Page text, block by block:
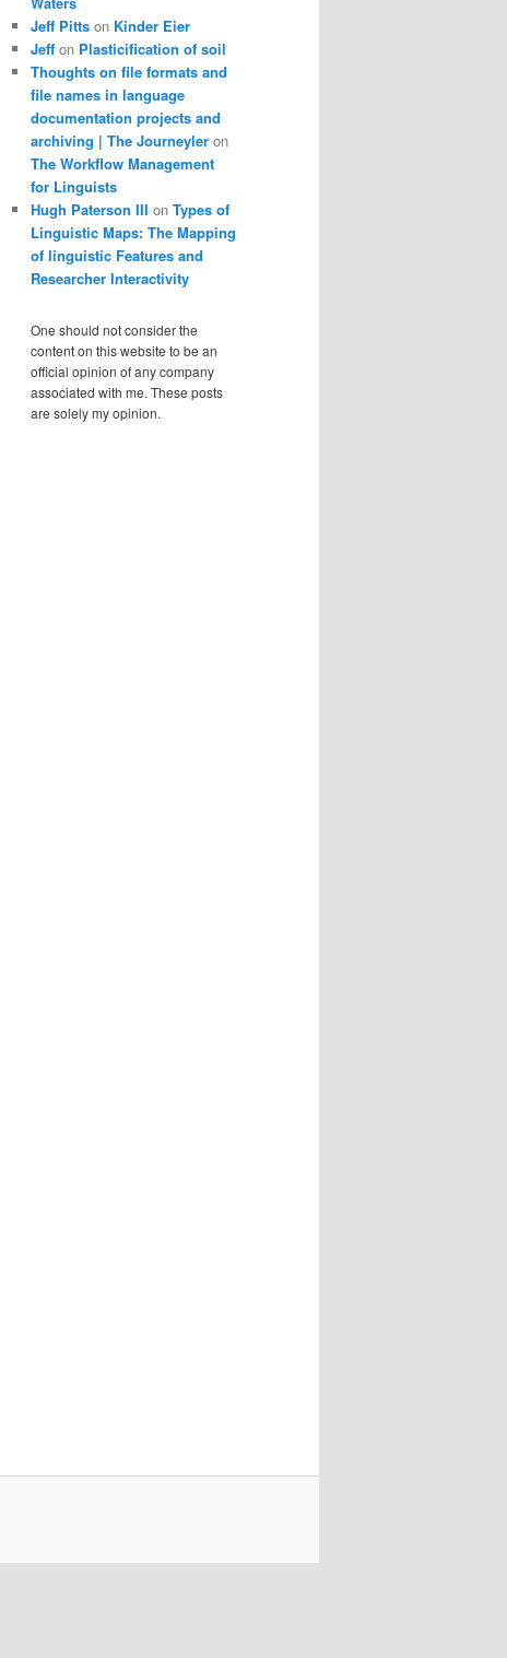
Jeff Pitts on Kinder Eier
Jeff on Plasticification of soil
Thoughts on file formats and
file names in language
documentation projects and
archiving | The Journeyler on
The Workflow Management
for Linguists
Hugh Paterson III on Types of
Linguistic Maps: The Mapping
of linguistic Features and
Researcher Interactivity
One should not consider the
content on this website to be an
official opinion of any company
associated with me. These posts
are solely my opinion.